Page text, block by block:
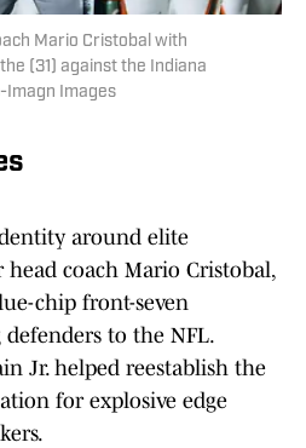
Mario Cristobal with
(31) against the Indiana
Imagn Images
around elite
coach Mario Cristobal,
chip front-seven
to the NFL.
Jr. helped reestablish the
for explosive edge